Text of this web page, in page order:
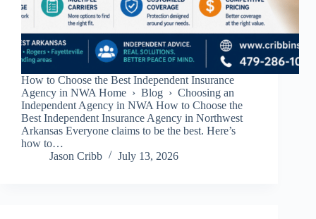
How to Choose the Best Independent Insurance
Agency in NWA Home › Blog › Choosing an
Independent Agency in NWA How to Choose the
Best Independent Insurance Agency in Northwest
Arkansas Everyone claims to be the best. Here’s
how to…
Jason Cribb
July 13, 2026